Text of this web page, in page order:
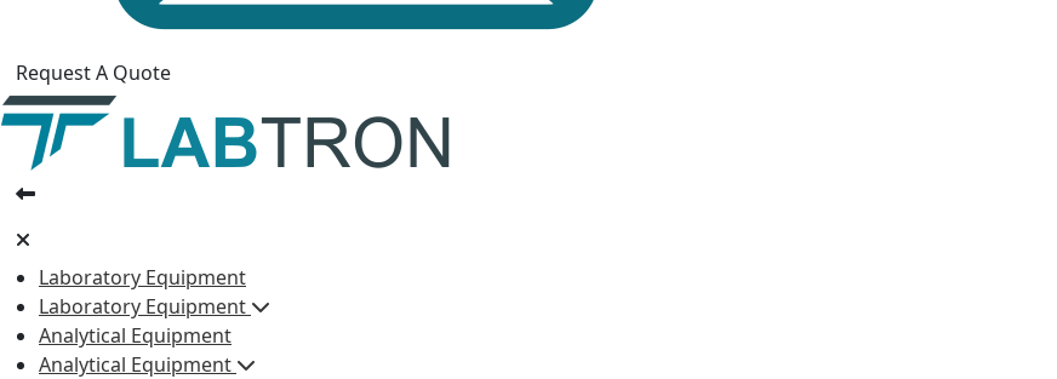
Request A Quote
Laboratory Equipment
Laboratory Equipment
Analytical Equipment
Analytical Equipment